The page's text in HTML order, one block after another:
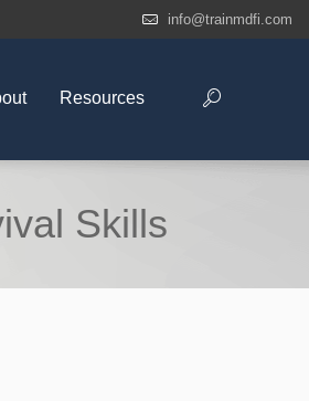
info@trainmdfi.com
Resources
Skills